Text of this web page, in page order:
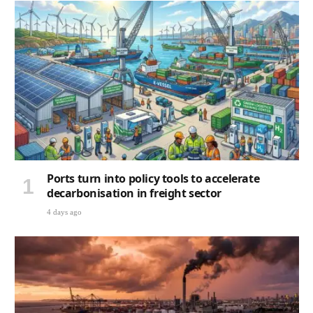
Ports turn into policy tools to accelerate
decarbonisation in freight sector
4 days ago